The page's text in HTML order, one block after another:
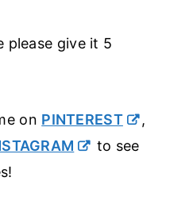
please give it 5
on PINTEREST
,
to see